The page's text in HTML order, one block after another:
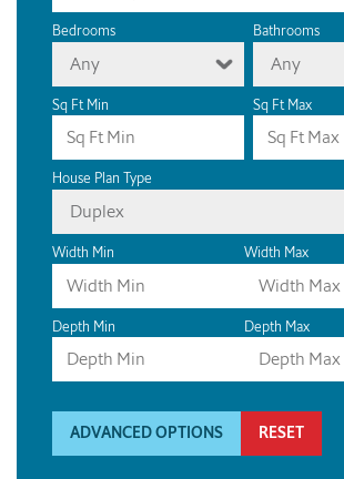
Bedrooms
Any
Bathrooms
Any
Sq Ft Min Sq Ft Max
House Plan Type
Duplex
Width Min Width Max
Depth Min Depth Max
ADVANCED OPTIONS RESET